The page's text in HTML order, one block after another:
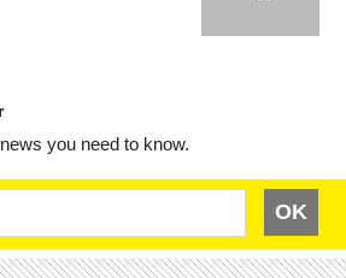
you need to know.
OK